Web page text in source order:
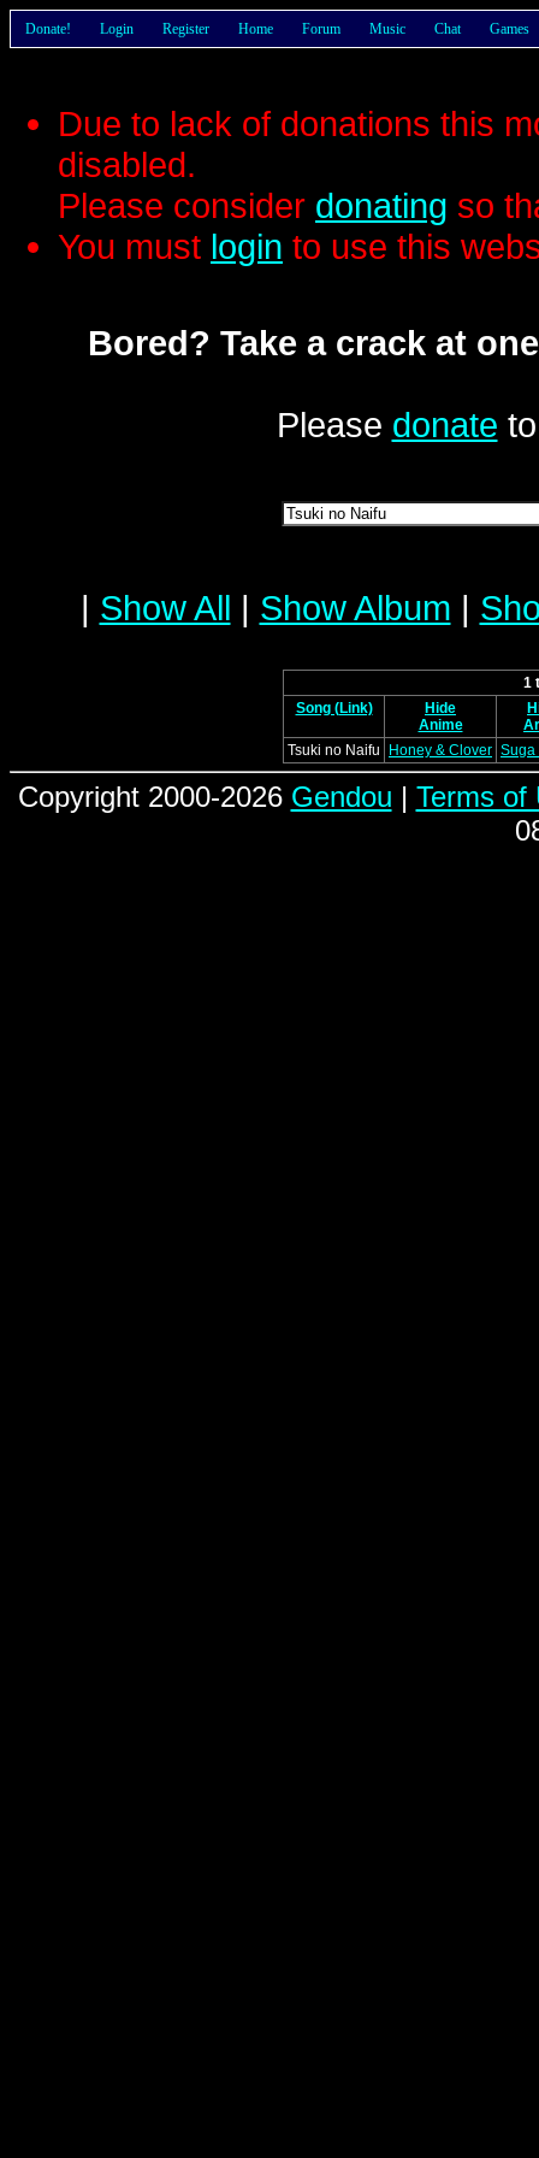
Donate! Login Register Home Forum Music Chat Games
Due to lack of donations this
disabled.
Please consider donating so
You must login to use this
Bored? Take a crack at
Please donate
| Show All | Show Album |
1
Song (Link)
Hide
Anime
Tsuki no Naifu
Honey & Clover Suga
Copyright 2000-2026 Gendou | Terms of